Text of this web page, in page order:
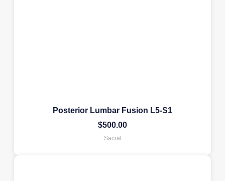
Posterior Lumbar Fusion L5-S1
$500.00
Sacral